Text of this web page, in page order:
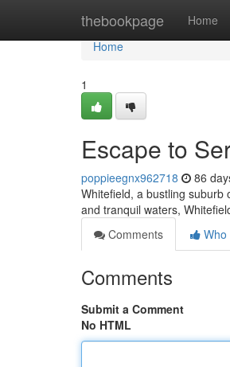
thebookpage Home
Home
Home
1
Escape to
poppieegnx962718 86
Whitefield, a bustling suburb
and tranquil waters,
Comments
Who
Comments
Submit a Comment
No HTML